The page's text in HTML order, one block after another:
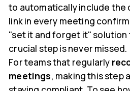
to automatically include the
link in every meeting
"set it and forget it" solution
crucial step is never missed.
For teams that regularly
meetings, making this step